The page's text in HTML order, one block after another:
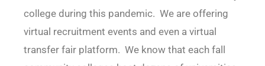
college during this pandemic. We are offering
virtual recruitment events and even a virtual
transfer fair platform. We know that each fall